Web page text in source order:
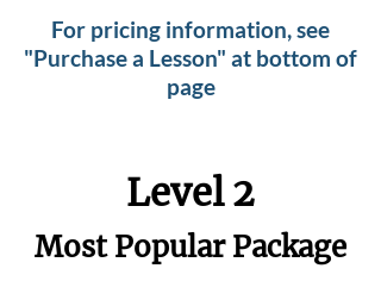
For pricing information, see
"Purchase a Lesson" at bottom of
page
Level 2
Most Popular Package